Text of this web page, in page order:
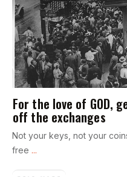
For the love of GOD,
off the exchanges
Not your keys, not your
free ...